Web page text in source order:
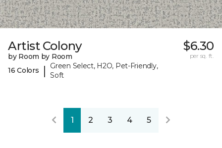
Artist Colony
by Room by Room
16 Colors
|
Green Select, H2O, Pet-Friendly,
Soft
$6.30
per sq. ft.
1 2 3 4 5